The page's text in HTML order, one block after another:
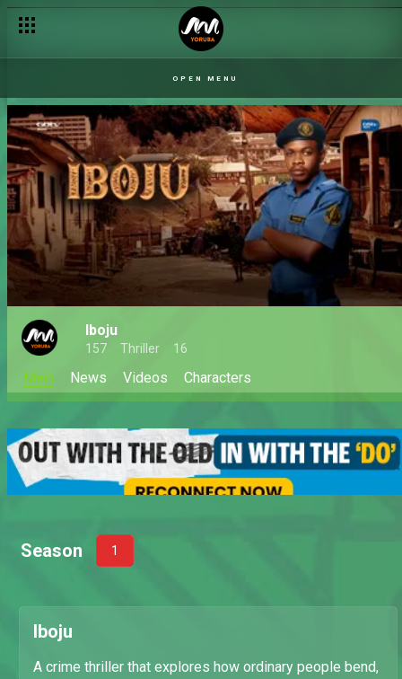
OPEN MENU
Iboju
157 Thriller 16
Main News Videos Characters
Season 1
Iboju
A crime thriller that explores how ordinary people bend,